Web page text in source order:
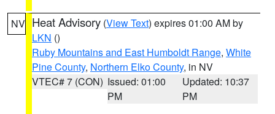
NV Heat Advisory (View Text) expires 01:00 AM by
LKN ()
Ruby Mountains and East Humboldt Range, White
Pine County, Northern Elko County, in NV
VTEC# 7 (CON) Issued: 01:00
PM
Updated: 10:37
PM